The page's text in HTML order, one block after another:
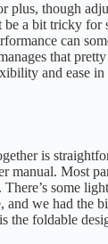
plus, though
a bit tricky for
can
that pretty
and ease
is
manual. Most
some
and we had the
the foldable